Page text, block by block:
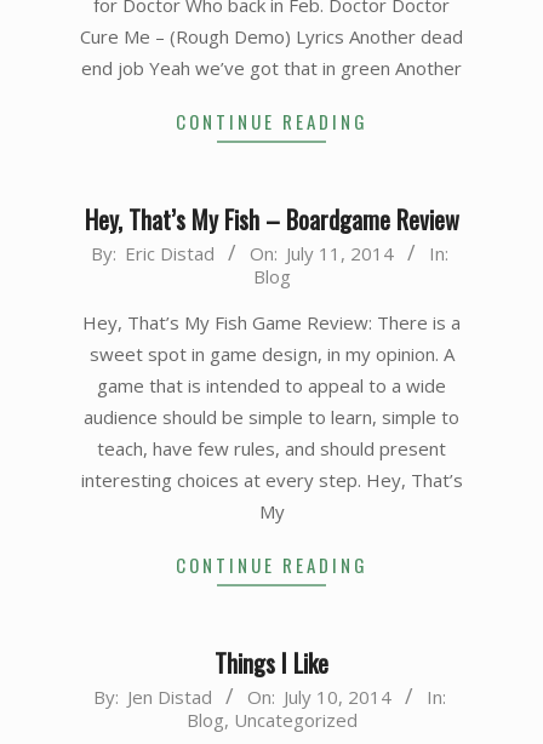
for Doctor Who back in Feb. Doctor Doctor
Cure Me – (Rough Demo) Lyrics Another dead
end job Yeah we’ve got that in green Another
CONTINUE READING
Hey, That’s My Fish – Boardgame Review
2014-
11
By: Eric Distad On: July 11, 2014
In:
Blog
Hey, That’s My Fish Game Review: There is a
sweet spot in game design, in my opinion. A
game that is intended to appeal to a wide
audience should be simple to learn, simple to
teach, have few rules, and should present
interesting choices at every step. Hey, That’s
My
CONTINUE READING
Things I Like
2014-
By: Jen Distad On: July 10, 2014
In:
Blog, Uncategorized